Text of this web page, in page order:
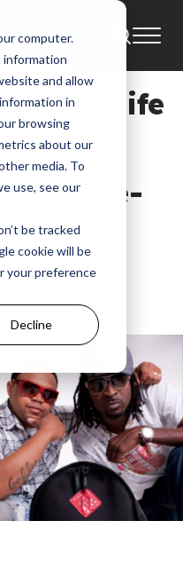
computer.
information
and allow
in
browsing
about our
media. To
use, see our
be tracked
cookie will be
your preference
Decline
(My Life
Double-